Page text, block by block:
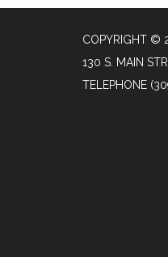
COPYRIGHT ©
130 S. MAIN
TELEPHONE